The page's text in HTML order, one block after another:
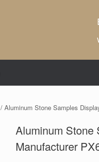
/ Aluminum Stone Samples
Aluminum Stone
Manufacturer